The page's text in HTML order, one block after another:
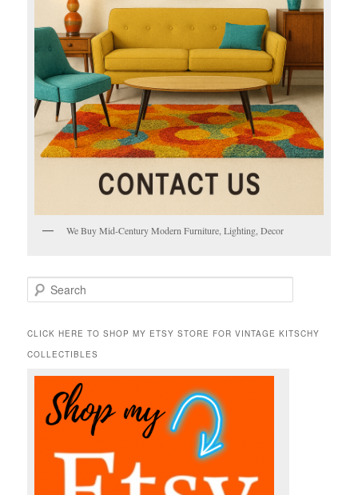
We Buy Mid-Century Modern Furniture, Lighting, Decor
e
r
h
CLICK HERE TO SHOP MY ETSY STORE FOR VINTAGE KITSCHY
COLLECTIBLES